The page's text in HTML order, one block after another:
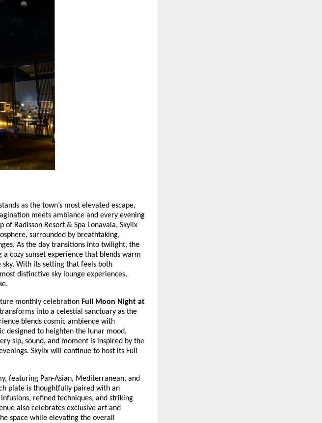
as the town’s most elevated escape,
meets ambiance and every evening
Radisson Resort & Spa Lonavala, Skylix
surrounded by breathtaking,
As the day transitions into twilight, the
cozy sunset experience that blends warm
sky. With its setting that feels both
distinctive sky lounge experiences,
monthly celebration Full Moon Night at
into a celestial sanctuary as the
blends cosmic ambience with
designed to heighten the lunar mood.
sip, sound, and moment is inspired by the
Skylix will continue to host its Full
featuring Pan-Asian, Mediterranean, and
plate is thoughtfully paired with an
refined techniques, and striking
also celebrates exclusive art and
space while elevating the overall